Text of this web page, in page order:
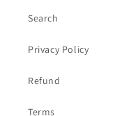
Search
Privacy Policy
Refund
Terms